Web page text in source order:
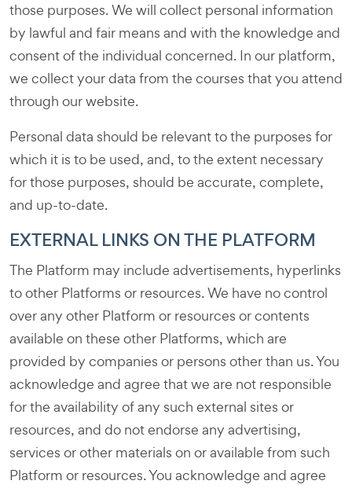
those purposes. We will collect personal information
by lawful and fair means and with the knowledge and
consent of the individual concerned. In our platform,
we collect your data from the courses that you attend
through our website.
Personal data should be relevant to the purposes for
which it is to be used, and, to the extent necessary
for those purposes, should be accurate, complete,
and up-to-date.
EXTERNAL LINKS ON THE PLATFORM
The Platform may include advertisements, hyperlinks
to other Platforms or resources. We have no control
over any other Platform or resources or contents
available on these other Platforms, which are
provided by companies or persons other than us. You
acknowledge and agree that we are not responsible
for the availability of any such external sites or
resources, and do not endorse any advertising,
services or other materials on or available from such
Platform or resources. You acknowledge and agree